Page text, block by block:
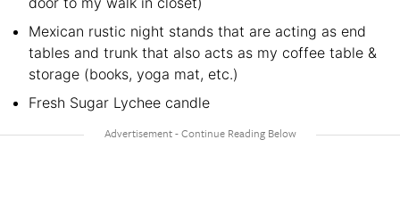
Mexican rustic night stands that are acting as end
tables and trunk that also acts as my coffee table &
storage (books, yoga mat, etc.)
Fresh Sugar Lychee candle